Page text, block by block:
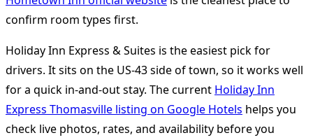
confirm room types first.
Holiday Inn Express & Suites is the easiest pick for
drivers. It sits on the US-43 side of town, so it works well
for a quick in-and-out stay. The current Holiday Inn
Express Thomasville listing on Google Hotels helps you
check live photos, rates, and availability before you